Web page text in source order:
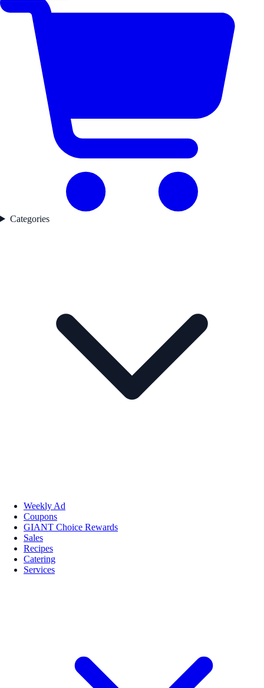
Categories
Weekly Ad
Coupons
GIANT Choice Rewards
Sales
Recipes
Catering
Services